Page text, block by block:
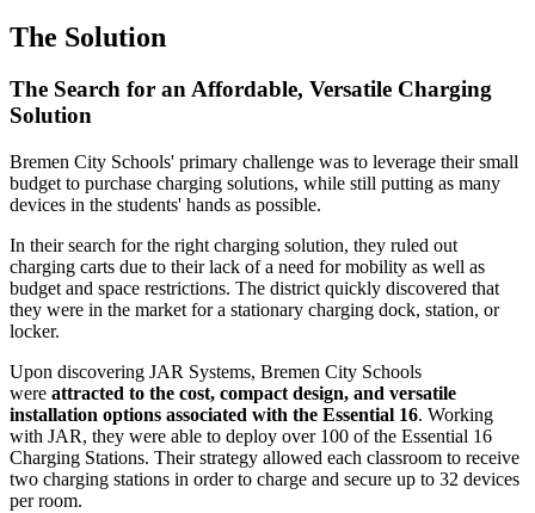
The Solution
The Search for an Affordable, Versatile Charging
Solution
Bremen City Schools' primary challenge was to leverage their small
budget to purchase charging solutions, while still putting as many
devices in the students' hands as possible.
In their search for the right charging solution, they ruled out
charging carts due to their lack of a need for mobility as well as
budget and space restrictions. The district quickly discovered that
they were in the market for a stationary charging dock, station, or
locker.
Upon discovering JAR Systems, Bremen City Schools
were attracted to the cost, compact design, and versatile
installation options associated with the Essential 16. Working
with JAR, they were able to deploy over 100 of the Essential 16
Charging Stations. Their strategy allowed each classroom to receive
two charging stations in order to charge and secure up to 32 devices
per room.